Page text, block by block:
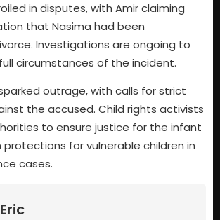
in disputes, with Amir claiming
that Nasima had been
Investigations are ongoing to
circumstances of the incident.
outrage, with calls for strict
the accused. Child rights activists
to ensure justice for the infant
for vulnerable children in
cases.
Eric